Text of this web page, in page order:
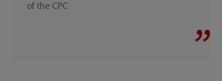
of the CPC